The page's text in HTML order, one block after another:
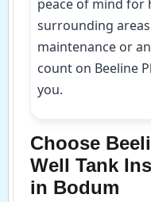
peace of mind for
surrounding
maintenance or
count on Beeline
you.
Choose
Well Tank
in Bodum